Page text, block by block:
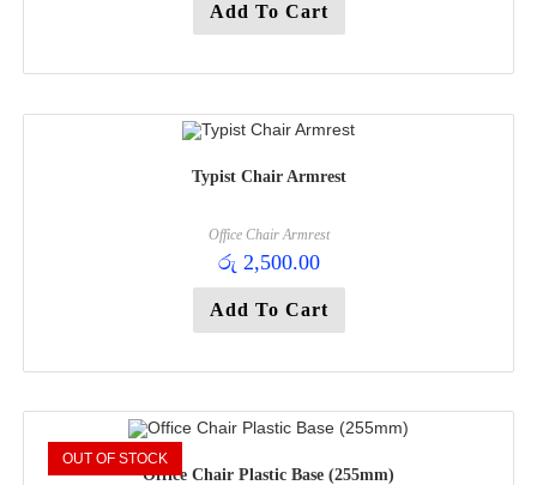
Add To Cart
Typist Chair Armrest
Office Chair Armrest
රු 2,500.00
Add To Cart
OUT OF STOCK
Office Chair Plastic Base (255mm)